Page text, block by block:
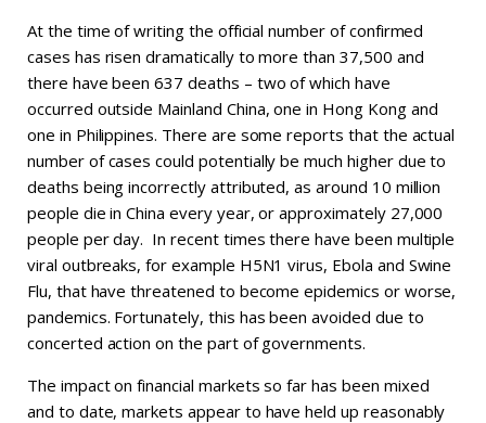
At the time of writing the official number of confirmed
cases has risen dramatically to more than 37,500 and
there have been 637 deaths – two of which have
occurred outside Mainland China, one in Hong Kong and
one in Philippines. There are some reports that the actual
number of cases could potentially be much higher due to
deaths being incorrectly attributed, as around 10 million
people die in China every year, or approximately 27,000
people per day. In recent times there have been multiple
viral outbreaks, for example H5N1 virus, Ebola and Swine
Flu, that have threatened to become epidemics or worse,
pandemics. Fortunately, this has been avoided due to
concerted action on the part of governments.
The impact on financial markets so far has been mixed
and to date, markets appear to have held up reasonably